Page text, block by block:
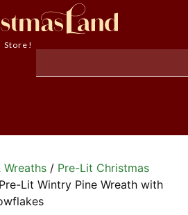
Store!
Wreaths / Pre-Lit Christmas
Lit Wintry Pine Wreath with